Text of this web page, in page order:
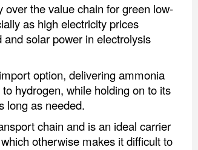
the value chain for green low-
as high electricity prices
solar power in electrolysis
option, delivering ammonia
hydrogen, while holding on to its
long as needed.
chain and is an ideal carrier
otherwise makes it difficult to